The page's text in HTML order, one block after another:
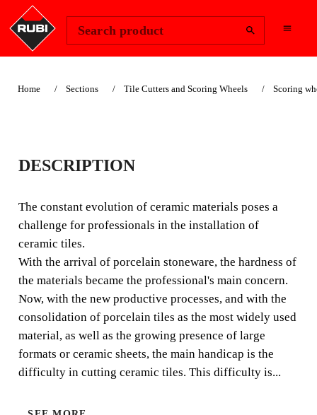
Search product
Home Sections Tile Cutters and Scoring Wheels Scoring
22MM SCORING
WHEEL PLUS
EXTREME(Ø 7/8")
For the most difficult ceramic materials, RUBI offers the
EXTREME range of scoring wheels and rollers.
EXTREME
DESCRIPTION
The constant evolution of ceramic materials poses a
challenge for professionals in the installation of
ceramic tiles.
With the arrival of porcelain stoneware, the hardness of
the materials became the professional's main concern.
Now, with the new productive processes, and with the
consolidation of porcelain tiles as the most widely used
material, as well as the growing presence of large
formats or ceramic sheets, the main handicap is the
difficulty in cutting ceramic tiles. This difficulty is...